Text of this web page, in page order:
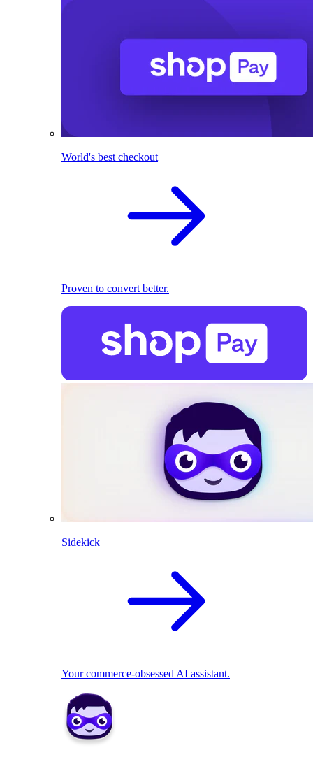
World's best checkout
Proven to convert better.
Sidekick
Your commerce-obsessed AI assistant.